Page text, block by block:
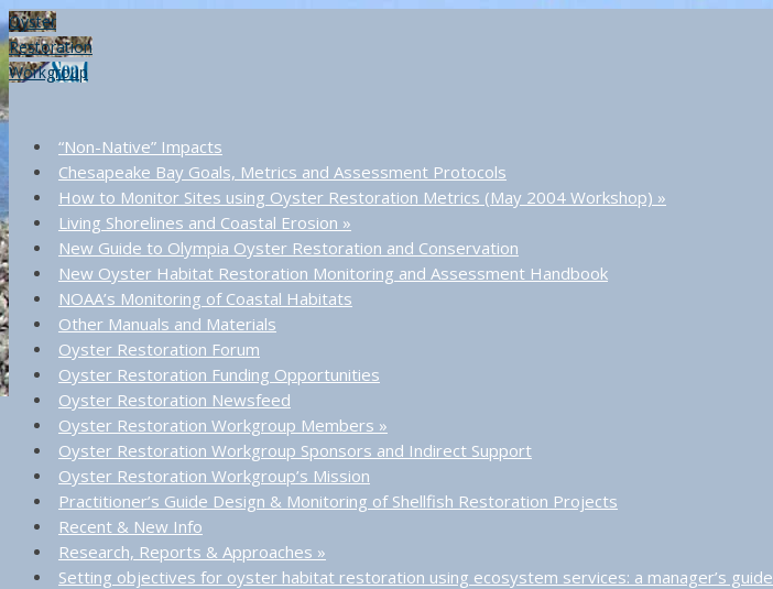
Oyster
Restoration
Workgroup
“Non-Native” Impacts
Chesapeake Bay Goals, Metrics and Assessment Protocols
How to Monitor Sites using Oyster Restoration Metrics (May 2004 Workshop) »
Living Shorelines and Coastal Erosion »
New Guide to Olympia Oyster Restoration and Conservation
New Oyster Habitat Restoration Monitoring and Assessment Handbook
NOAA’s Monitoring of Coastal Habitats
Other Manuals and Materials
Oyster Restoration Forum
Oyster Restoration Funding Opportunities
Oyster Restoration Newsfeed
Oyster Restoration Workgroup Members »
Oyster Restoration Workgroup Sponsors and Indirect Support
Oyster Restoration Workgroup’s Mission
Practitioner’s Guide Design & Monitoring of Shellfish Restoration Projects
Recent & New Info
Research, Reports & Approaches »
Setting objectives for oyster habitat restoration using ecosystem services: a manager’s guide